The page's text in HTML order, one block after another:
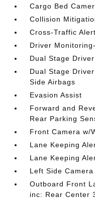
Cargo Bed
Collision
Cross-Traffic
Driver
Dual Stage
Dual Stage
Side Airbags
Evasion Assist
Forward and
Rear Parking
Front Camera w/
Lane Keeping
Lane Keeping
Left Side Camera
Outboard Front
inc: Rear Center